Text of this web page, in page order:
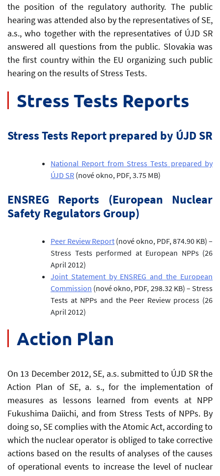
the position of the regulatory authority. The public
hearing was attended also by the representatives of SE,
a.s., who together with the representatives of ÚJD SR
answered all questions from the public. Slovakia was
the first country within the EU organizing such public
hearing on the results of Stress Tests.
Stress Tests Reports
Stress Tests Report prepared by ÚJD SR
National Report from Stress Tests prepared by
ÚJD SR (nové okno, PDF, 3.75 MB)
ENSREG Reports (European Nuclear
Safety Regulators Group)
Peer Review Report (nové okno, PDF, 874.90 KB) –
Stress Tests performed at European NPPs (26
April 2012)
Joint Statement by ENSREG and the European
Commission (nové okno, PDF, 298.32 KB) – Stress
Tests at NPPs and the Peer Review process (26
April 2012)
Action Plan
On 13 December 2012, SE, a.s. submitted to ÚJD SR the
Action Plan of SE, a. s., for the implementation of
measures as lessons learned from events at NPP
Fukushima Daiichi, and from Stress Tests of NPPs. By
doing so, SE complies with the Atomic Act, according to
which the nuclear operator is obliged to take corrective
actions based on the results of analyses of the causes
of operational events to increase the level of nuclear